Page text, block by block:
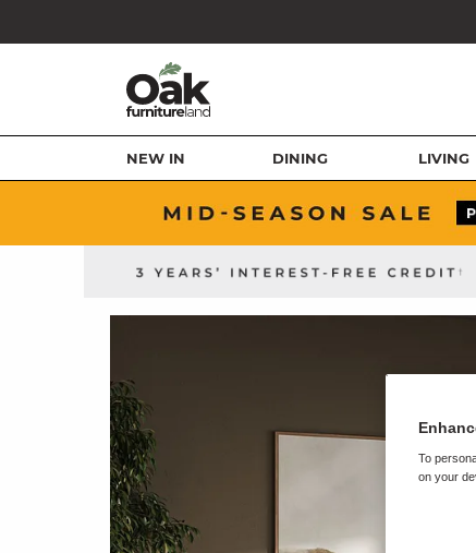
NEW IN DINING LIVING
To
on your